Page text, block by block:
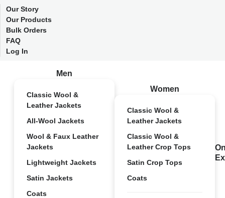
Our Story
Our Products
Bulk Orders
FAQ
Log In
Men
Classic Wool &
Leather Jackets
All-Wool Jackets
Wool & Faux Leather
Jackets
Lightweight Jackets
Satin Jackets
Coats
Women
Classic Wool &
Leather Jackets
Classic Wool &
Leather Crop Tops
Satin Crop Tops
Coats